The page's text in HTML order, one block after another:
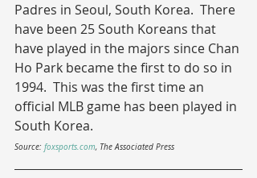
Padres in Seoul, South Korea.  There
have been 25 South Koreans that
have played in the majors since Chan
Ho Park became the first to do so in
1994.  This was the first time an
official MLB game has been played in
South Korea.
Source: foxsports.com, The Associated Press